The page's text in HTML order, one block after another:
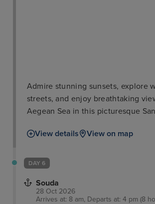
Admire stunning sunsets, explore
streets, and enjoy breathtaking
Aegean Sea in this picturesque
View details View on map
DAY 6
Souda
28 Oct 2026
Arrives at: 8 am, Departs at: 4 pm (8